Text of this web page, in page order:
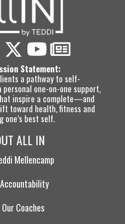
Statement:
a pathway to self-
one-on-one support,
inspire a complete—and
toward health, fitness and
one’s best self.
ALL IN
Mellencamp
Coaches